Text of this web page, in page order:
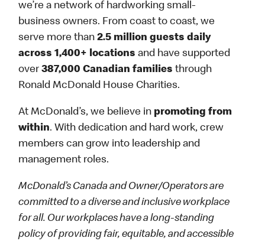
we’re a network of hardworking small-
business owners. From coast to coast, we
serve more than2.5 million guests daily
across 1,400+ locations and have supported
over387,000 Canadian families through
Ronald McDonald House Charities.
At McDonald’s, we believe in promoting from
within. With dedication and hard work, crew
members can grow into leadership and
management roles.
McDonald’s Canada and Owner/Operators are
committed to a diverse and inclusive workplace
for all. Our workplaces have a long-standing
policy of providing fair, equitable, and accessible